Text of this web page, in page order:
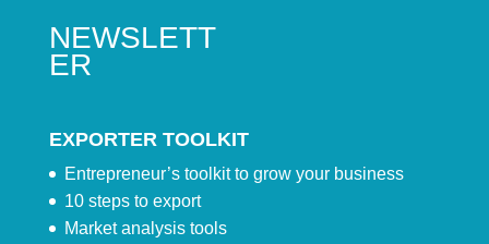
NEWSLETT
ER
EXPORTER TOOLKIT
Entrepreneur’s toolkit to grow your business
10 steps to export
Market analysis tools